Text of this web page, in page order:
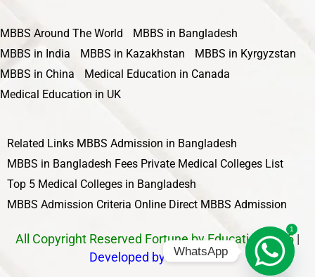
MBBS Around The World
MBBS in Bangladesh
MBBS in India
MBBS in Kazakhstan
MBBS in Kyrgyzstan
MBBS in China
Medical Education in Canada
Medical Education in UK
Related Links MBBS Admission in Bangladesh
MBBS in Bangladesh Fees Private Medical Colleges List
Top 5 Medical Colleges in Bangladesh
MBBS Admission Criteria Online Direct MBBS Admission
All Copyright Reserved Fortune by Education 2025 |
Developed by Nawbahar
1
WhatsApp